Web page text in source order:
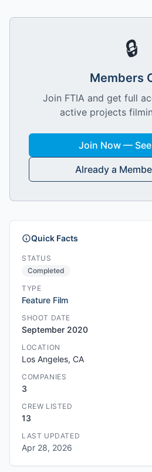
🔒
Members
Join FTIA and get full
active projects
Join Now —
Already a
Quick Facts
STATUS
Completed
TYPE
Feature Film
SHOOT DATE
September 2020
LOCATION
Los Angeles, CA
COMPANIES
3
CREW LISTED
13
LAST UPDATED
Apr 28, 2026